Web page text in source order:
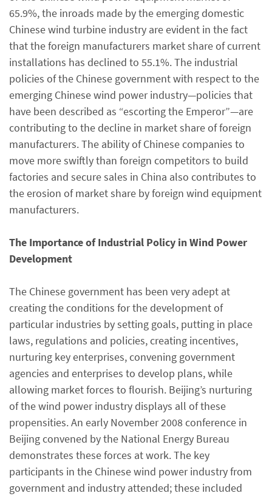
65.9%, the inroads made by the emerging domestic
Chinese wind turbine industry are evident in the fact
that the foreign manufacturers market share of current
installations has declined to 55.1%. The industrial
policies of the Chinese government with respect to the
emerging Chinese wind power industry—policies that
have been described as “escorting the Emperor”—are
contributing to the decline in market share of foreign
manufacturers. The ability of Chinese companies to
move more swiftly than foreign competitors to build
factories and secure sales in China also contributes to
the erosion of market share by foreign wind equipment
manufacturers.
The Importance of Industrial Policy in Wind Power
Development
The Chinese government has been very adept at
creating the conditions for the development of
particular industries by setting goals, putting in place
laws, regulations and policies, creating incentives,
nurturing key enterprises, convening government
agencies and enterprises to develop plans, while
allowing market forces to flourish. Beijing’s nurturing
of the wind power industry displays all of these
propensities. An early November 2008 conference in
Beijing convened by the National Energy Bureau
demonstrates these forces at work. The key
participants in the Chinese wind power industry from
government and industry attended; these included